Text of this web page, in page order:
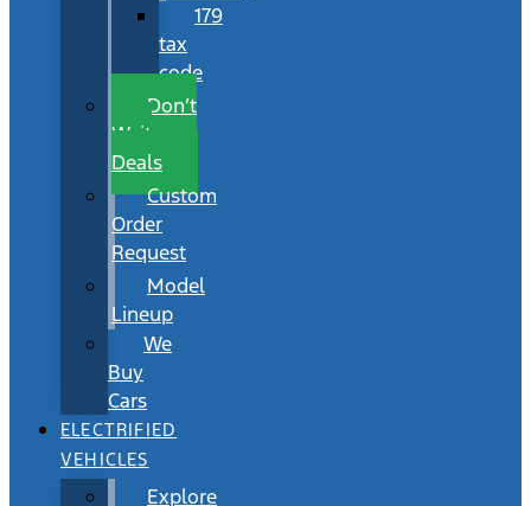
179
tax
code
Don’t
Wait
Deals
Custom
Order
Request
Model
Lineup
We
Buy
Cars
ELECTRIFIED
VEHICLES
Explore